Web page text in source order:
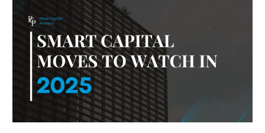
Capital
Strategies
Investment